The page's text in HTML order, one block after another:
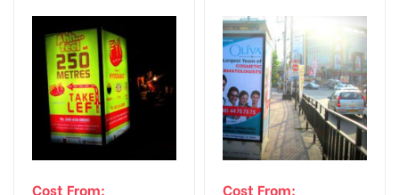
To Get More Discounts Download Our Mobile App !
Cost From: Cost From: